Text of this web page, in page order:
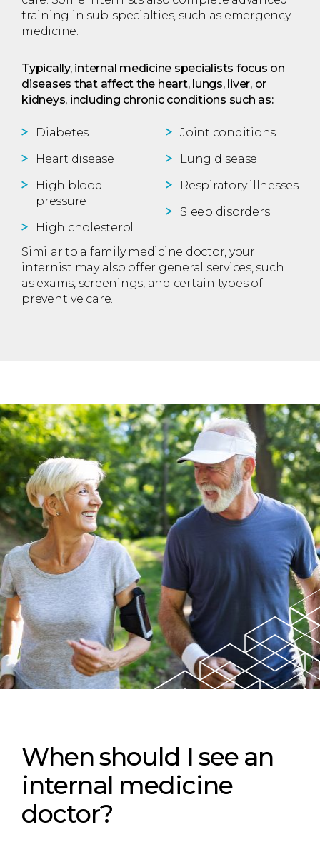
training in sub-specialties, such as emergency
medicine.
Typically, internal medicine specialists focus on
diseases that affect the heart, lungs, liver, or
kidneys, including chronic conditions such as:
Diabetes
Heart disease
High blood
pressure
High cholesterol
Joint conditions
Lung disease
Respiratory illnesses
Sleep disorders
Similar to a family medicine doctor, your
internist may also offer general services, such
as exams, screenings, and certain types of
preventive care.
When should I see an
internal medicine
doctor?